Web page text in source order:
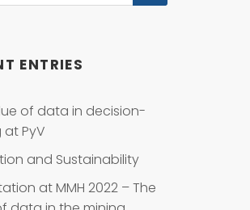
ENTRIES
of data in decision-
PyV
and Sustainability
at MMH 2022 – The